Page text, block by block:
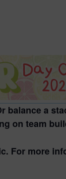
balance a
on team
For more